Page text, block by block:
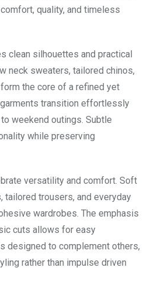
quality, and timeless
clean silhouettes and practical
neck sweaters, tailored chinos,
the core of a refined yet
transition effortlessly
weekend outings. Subtle
while preserving
versatility and comfort. Soft
tailored trousers, and everyday
wardrobes. The emphasis
cuts allows for easy
designed to complement others,
rather than impulse driven